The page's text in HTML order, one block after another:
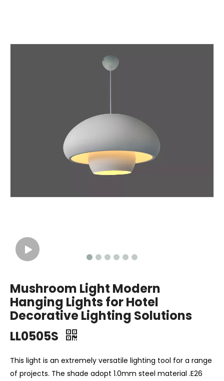
Mushroom Light Modern
Hanging Lights for Hotel
Decorative Lighting Solutions
LL0505S
This light is an extremely versatile lighting tool for a range
of projects. The shade adopt 1.0mm steel material .E26